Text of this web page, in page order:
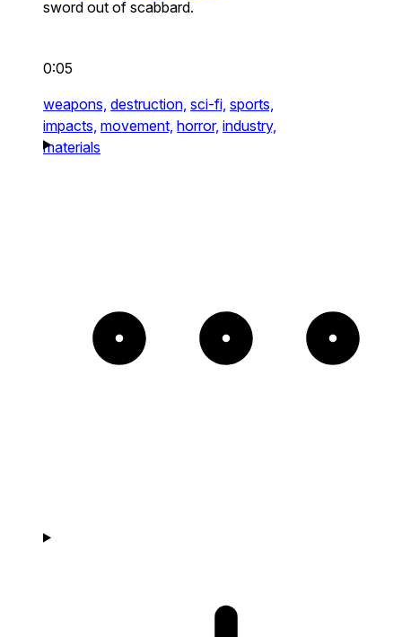
sword out of scabbard.
0:05
weapons, destruction, sci-fi, sports,
impacts, movement, horror, industry,
materials